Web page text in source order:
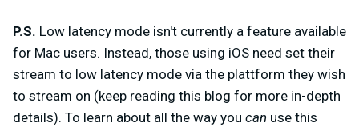
P.S. Low latency mode isn't currently a feature available
for Mac users. Instead, those using iOS need set their
stream to low latency mode via the plattform they wish
to stream on (keep reading this blog for more in-depth
details). To learn about all the way you can use this